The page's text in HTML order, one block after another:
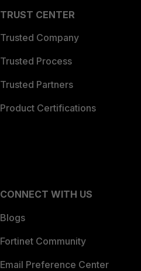
TRUST CENTER
Trusted Company
Trusted Process
Trusted Partners
Product Certifications
CONNECT WITH US
Blogs
Fortinet Community
Email Preference Center